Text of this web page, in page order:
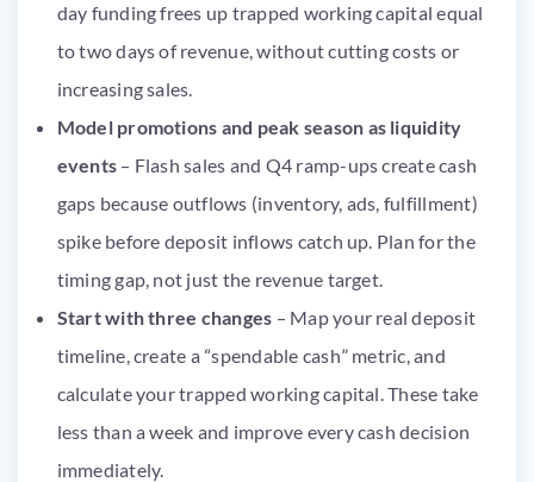
day funding frees up trapped working capital equal
to two days of revenue, without cutting costs or
increasing sales.
Model promotions and peak season as liquidity
events – Flash sales and Q4 ramp-ups create cash
gaps because outflows (inventory, ads, fulfillment)
spike before deposit inflows catch up. Plan for the
timing gap, not just the revenue target.
Start with three changes – Map your real deposit
timeline, create a “spendable cash” metric, and
calculate your trapped working capital. These take
less than a week and improve every cash decision
immediately.